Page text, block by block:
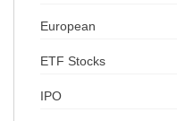
European
ETF Stocks
IPO